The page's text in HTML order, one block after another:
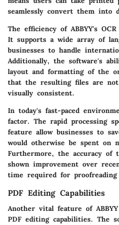
seamlessly convert them into
The efficiency of ABBYY's
It supports a wide array of
businesses to handle
Additionally, the software's
layout and formatting of the
that the resulting files are
visually consistent.
In today's fast-paced
factor. The rapid processing
feature allow businesses to
would otherwise be spent on
Furthermore, the accuracy of
shown improvement over
time required for
PDF Editing Capabilities
Another vital feature of
PDF editing capabilities. The